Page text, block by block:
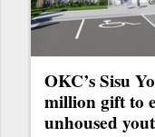
OKC’s Sisu
million gift to
unhoused